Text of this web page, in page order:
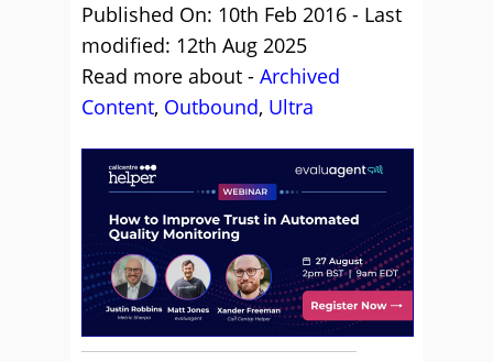
Published On: 10th Feb 2016 - Last
modified: 12th Aug 2025
Read more about - Archived
Content, Outbound, Ultra